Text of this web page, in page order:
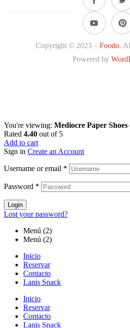
Copyright © 2023 – Foodo.
Powered by
You're viewing: Mediocre Paper Shoes
Rated 4.40 out of 5
Add to cart
Sign in Create an Account
Username or email *
Password *
Login
Lost your password?
Menú (2)
Menú (2)
Inicio
Reservar
Contacto
Lanis Snack
Inicio
Reservar
Contacto
Lanis Snack